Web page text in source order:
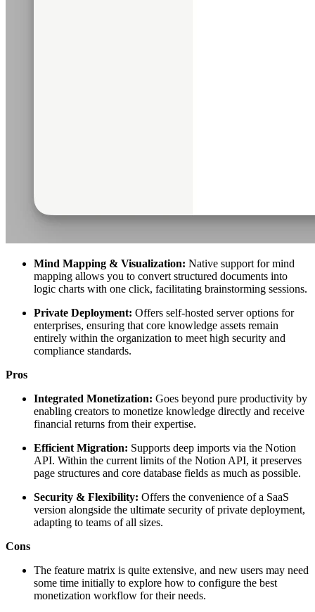
Mind Mapping & Visualization: Native support for mind
mapping allows you to convert structured documents into
logic charts with one click, facilitating brainstorming sessions.
Private Deployment: Offers self-hosted server options for
enterprises, ensuring that core knowledge assets remain
entirely within the organization to meet high security and
compliance standards.
Pros
Integrated Monetization: Goes beyond pure productivity by
enabling creators to monetize knowledge directly and receive
financial returns from their expertise.
Efficient Migration: Supports deep imports via the Notion
API. Within the current limits of the Notion API, it preserves
page structures and core database fields as much as possible.
Security & Flexibility: Offers the convenience of a SaaS
version alongside the ultimate security of private deployment,
adapting to teams of all sizes.
Cons
The feature matrix is quite extensive, and new users may need
some time initially to explore how to configure the best
monetization workflow for their needs.